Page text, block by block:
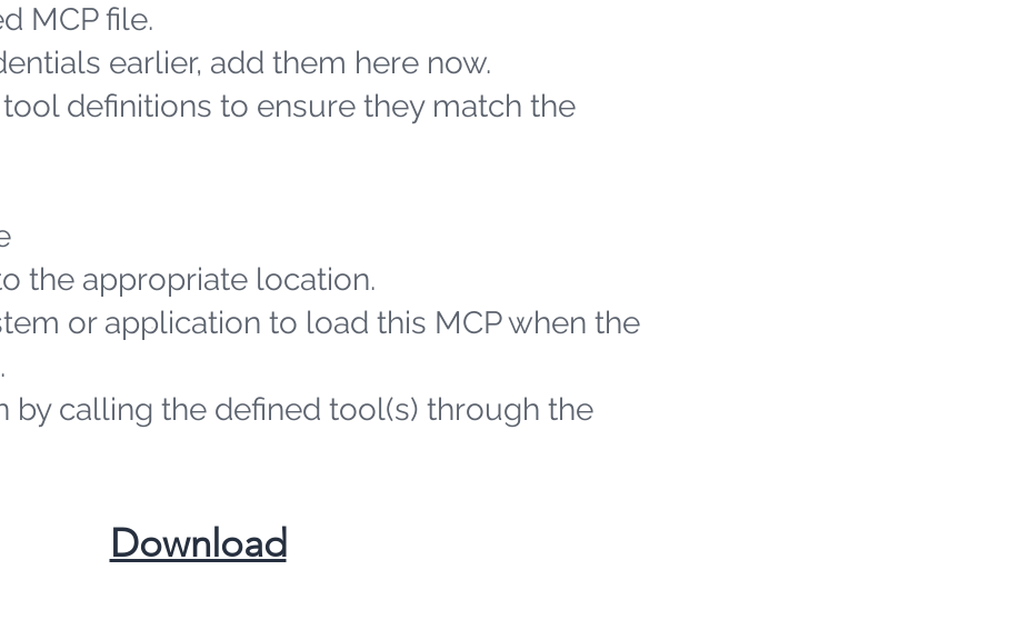
MCP file.
earlier, add them here now.
definitions to ensure they match the
the appropriate location.
or application to load this MCP when the
by calling the defined tool(s) through the
​Download